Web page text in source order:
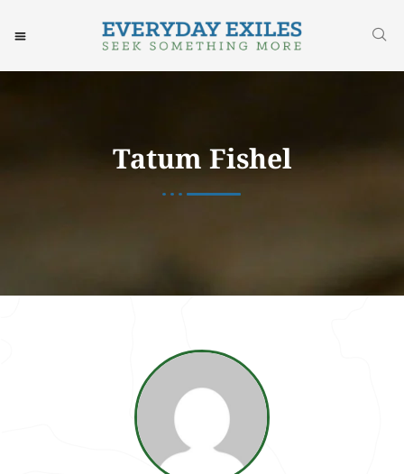
Tatum Fishel